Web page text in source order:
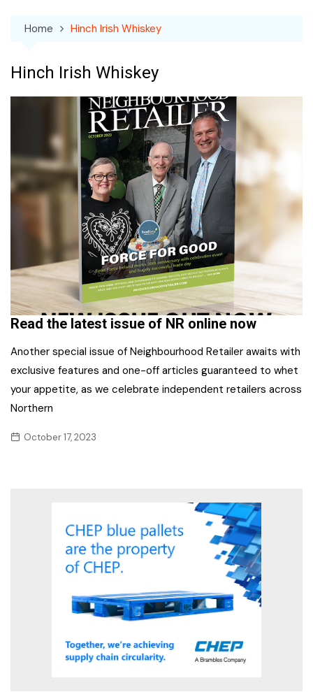
Home Hinch Irish Whiskey
Hinch Irish Whiskey
Read the latest issue of NR online now
Another special issue of Neighbourhood Retailer awaits with
exclusive features and one-off articles guaranteed to whet
your appetite, as we celebrate independent retailers across
Northern
October 17, 2023